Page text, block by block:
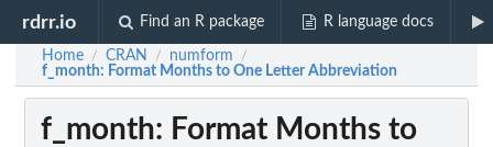
rdrr.io Find an R package R language docs
Home / CRAN / numform /
f_month: Format Months to One Letter Abbreviation
f_month: Format Months to